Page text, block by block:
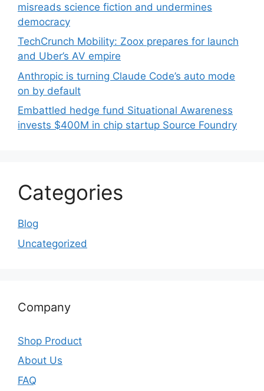
misreads science fiction and undermines
democracy
TechCrunch Mobility: Zoox prepares for launch
and Uber’s AV empire
Anthropic is turning Claude Code’s auto mode
on by default
Embattled hedge fund Situational Awareness
invests $400M in chip startup Source Foundry
Categories
Blog
Uncategorized
Company
Shop Product
About Us
FAQ